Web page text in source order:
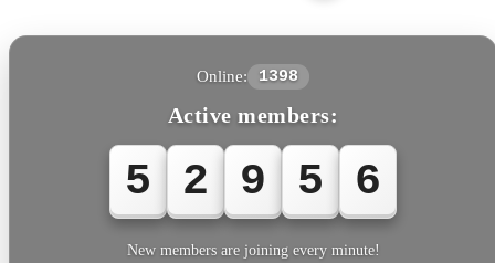
Online: 1398
Active members:
5 2 9 5 6
New members are joining every minute!